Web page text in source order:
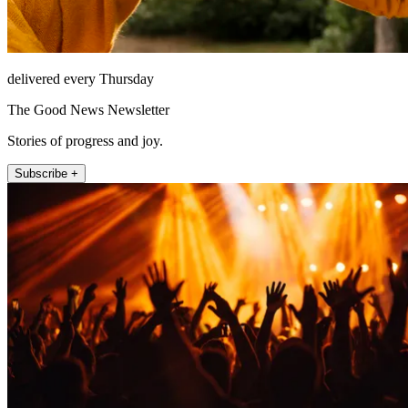
delivered every Thursday
The Good News Newsletter
Stories of progress and joy.
Subscribe +